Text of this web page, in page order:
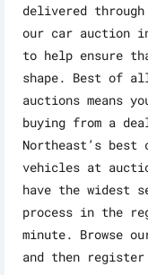
delivered
our car auction
to help ensure
shape. Best of
auctions means
buying from a
Northeast’s best
vehicles at
have the widest
process in the
minute. Browse
and then